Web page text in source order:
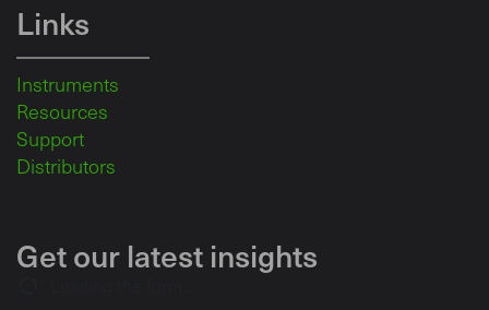
Links
Instruments
Resources
Support
Distributors
Get our latest insights